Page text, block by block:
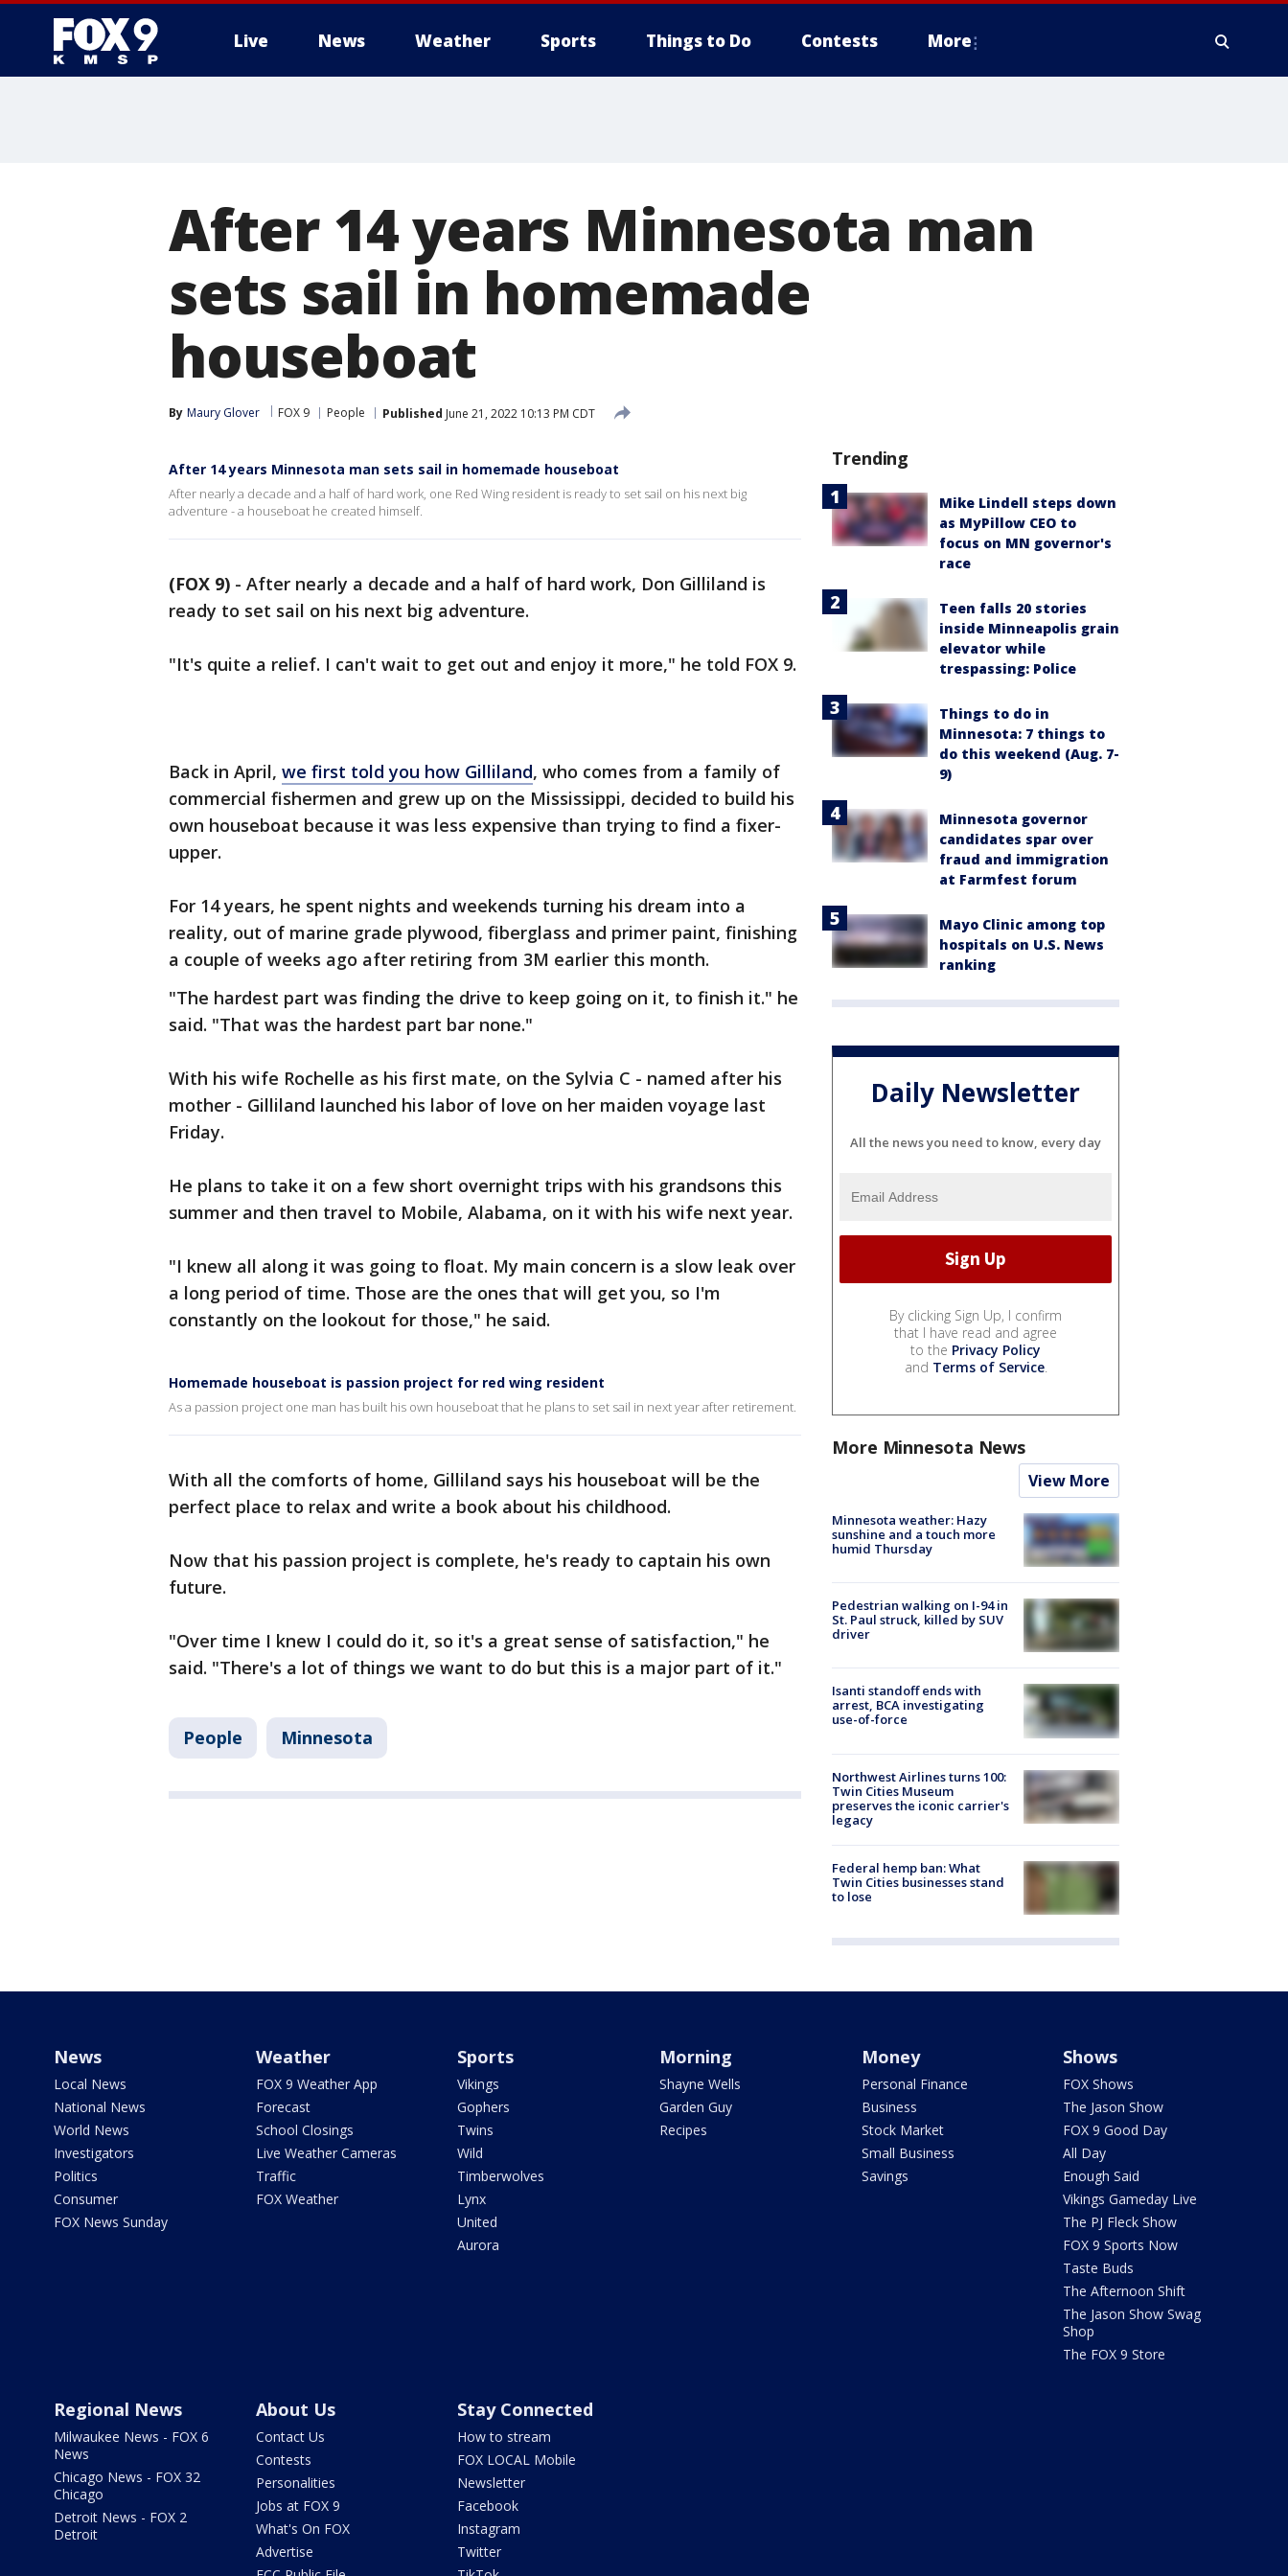
Live News Weather Sports Things to Do Contests More
After 14 years Minnesota man
sets sail in homemade
houseboat
By Maury Glover FOX 9 People Published June 21, 2022 10:13 PM CDT
After 14 years Minnesota man sets sail in homemade houseboat
After nearly a decade and a half of hard work, one Red Wing resident is ready to set sail on his next big
adventure - a houseboat he created himself.
(FOX 9) - After nearly a decade and a half of hard work, Don Gilliland is
ready to set sail on his next big adventure.
"It's quite a relief. I can't wait to get out and enjoy it more," he told FOX 9.
Back in April, we first told you how Gilliland, who comes from a family of
commercial fishermen and grew up on the Mississippi, decided to build his
own houseboat because it was less expensive than trying to find a fixer-
upper.
For 14 years, he spent nights and weekends turning his dream into a
reality, out of marine grade plywood, fiberglass and primer paint, finishing
a couple of weeks ago after retiring from 3M earlier this month.
"The hardest part was finding the drive to keep going on it, to finish it." he
said. "That was the hardest part bar none."
With his wife Rochelle as his first mate, on the Sylvia C - named after his
mother - Gilliland launched his labor of love on her maiden voyage last
Friday.
He plans to take it on a few short overnight trips with his grandsons this
summer and then travel to Mobile, Alabama, on it with his wife next year.
"I knew all along it was going to float. My main concern is a slow leak over
a long period of time. Those are the ones that will get you, so I'm
constantly on the lookout for those," he said.
Homemade houseboat is passion project for red wing resident
As a passion project one man has built his own houseboat that he plans to set sail in next year after retirement.
With all the comforts of home, Gilliland says his houseboat will be the
perfect place to relax and write a book about his childhood.
Now that his passion project is complete, he's ready to captain his own
future.
"Over time I knew I could do it, so it's a great sense of satisfaction," he
said. "There's a lot of things we want to do but this is a major part of it."
People Minnesota
Trending
Mike Lindell steps down
as MyPillow CEO to
focus on MN governor's
race
Teen falls 20 stories
inside Minneapolis grain
elevator while
trespassing: Police
Things to do in
Minnesota: 7 things to
do this weekend (Aug. 7-
9)
Minnesota governor
candidates spar over
fraud and immigration
at Farmfest forum
Mayo Clinic among top
hospitals on U.S. News
ranking
Daily Newsletter
All the news you need to know, every day
By clicking Sign Up, I confirm
that I have read and agree
to the Privacy Policy
and Terms of Service.
More Minnesota News
View More
Minnesota weather: Hazy
sunshine and a touch more
humid Thursday
Pedestrian walking on I-94 in
St. Paul struck, killed by SUV
driver
Isanti standoff ends with
arrest, BCA investigating
use-of-force
Northwest Airlines turns 100:
Twin Cities Museum
preserves the iconic carrier's
legacy
Federal hemp ban: What
Twin Cities businesses stand
to lose
News
Local News
National News
World News
Investigators
Politics
Consumer
FOX News Sunday
Weather
FOX 9 Weather App
Forecast
School Closings
Live Weather Cameras
Traffic
FOX Weather
Sports
Vikings
Gophers
Twins
Wild
Timberwolves
Lynx
United
Aurora
Morning
Shayne Wells
Garden Guy
Recipes
Money
Personal Finance
Business
Stock Market
Small Business
Savings
Shows
FOX Shows
The Jason Show
FOX 9 Good Day
All Day
Enough Said
Vikings Gameday Live
The PJ Fleck Show
FOX 9 Sports Now
Taste Buds
The Afternoon Shift
The Jason Show Swag
Shop
The FOX 9 Store
Regional News
Milwaukee News - FOX 6
News
Chicago News - FOX 32
Chicago
Detroit News - FOX 2
Detroit
About Us
Contact Us
Contests
Personalities
Jobs at FOX 9
What's On FOX
Advertise
Stay Connected
How to stream
FOX LOCAL Mobile
Newsletter
Facebook
Instagram
Twitter